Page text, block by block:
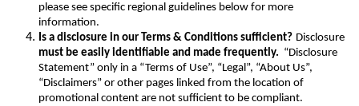
please see specific regional guidelines below for more
information.
Is a disclosure in our Terms & Conditions sufficient? Disclosure
must be easily identifiable and made frequently. “Disclosure
Statement” only in a “Terms of Use”, “Legal”, “About Us”,
“Disclaimers” or other pages linked from the location of
promotional content are not sufficient to be compliant.